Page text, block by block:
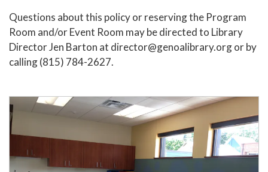
Questions about this policy or reserving the Program
Room and/or Event Room may be directed to Library
Director Jen Barton at director@genoalibrary.org or by
calling (815) 784-2627.